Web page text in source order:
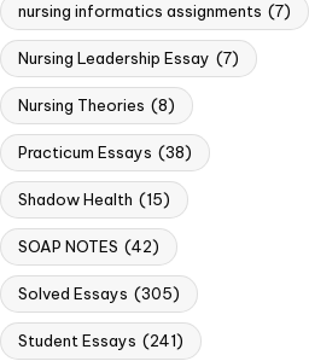
nursing informatics assignments (7)
Nursing Leadership Essay (7)
Nursing Theories (8)
Practicum Essays (38)
Shadow Health (15)
SOAP NOTES (42)
Solved Essays (305)
Student Essays (241)